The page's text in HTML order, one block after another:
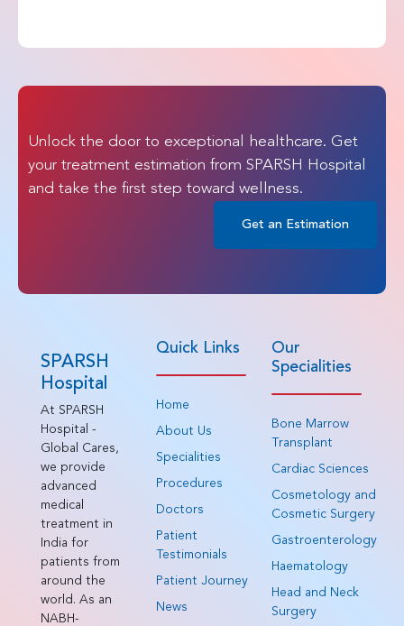
Unlock the door to exceptional healthcare. Get
your treatment estimation from SPARSH Hospital
and take the first step toward wellness.
Get an Estimation
SPARSH
Hospital
At SPARSH
Hospital -
Global Cares,
we provide
advanced
medical
treatment in
India for
patients from
around the
world. As an
NABH-
Quick Links
Home
About Us
Specialities
Procedures
Doctors
Patient
Testimonials
Patient Journey
News
Our
Specialities
Bone Marrow
Transplant
Cardiac Sciences
Cosmetology and
Cosmetic Surgery
Gastroenterology
Haematology
Head and Neck
Surgery